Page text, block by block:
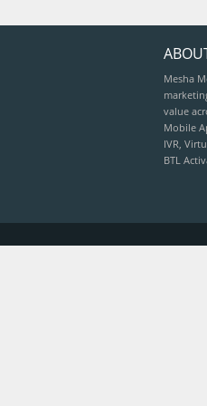
Mesha
value
Mobile
IVR,
BTL